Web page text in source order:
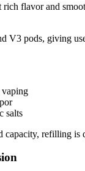
flavor and
V3 pods, giving
salts
refilling is